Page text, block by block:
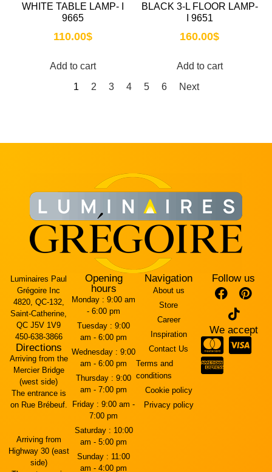
WHITE TABLE LAMP- I
9665
110.00$
Add to cart
BLACK 3-L FLOOR LAMP-
I 9651
160.00$
Add to cart
1
2 3 4 5 6 Next
Luminaires Paul
Grégoire Inc
4820, QC-132,
Saint-Catherine,
QC J5V 1V9
450-638-3866
Directions
Arriving from the
Mercier Bridge
(west side)
The entrance is
on Rue Brébeuf.
Arriving from
Highway 30 (east
side)
Opening
hours
Monday : 9:00 am
- 6:00 pm
Tuesday : 9:00
am - 6:00 pm
Wednesday : 9:00
am - 6:00 pm
Thursday : 9:00
am - 7:00 pm
Friday : 9:00 am -
7:00 pm
Saturday : 10:00
am - 5:00 pm
Sunday : 11:00
am - 4:00 pm
Navigation
About us
Store
Career
Inspiration
Contact Us
Terms and
conditions
Cookie policy
Privacy policy
Follow us
We accept